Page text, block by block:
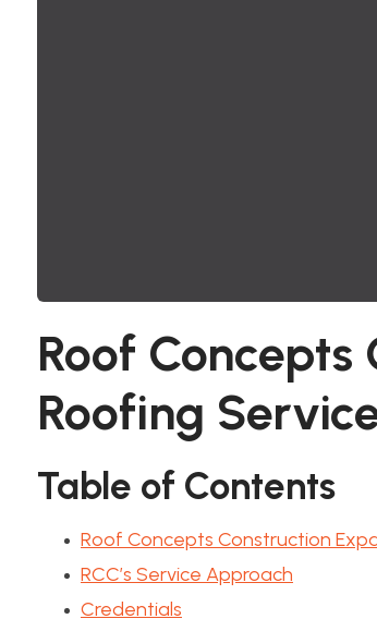
Roof
Roofing
Table of Contents
Roof Concepts Construction
RCC’s Service Approach
Credentials